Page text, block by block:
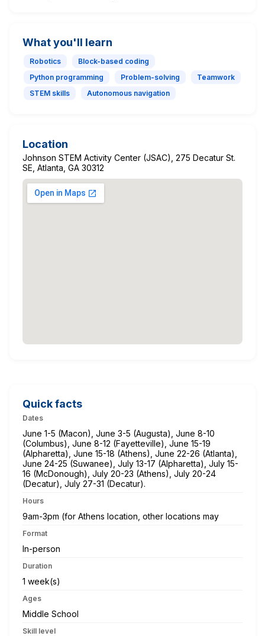
What you'll learn
Robotics
Block-based coding
Python programming
Problem-solving
Teamwork
STEM skills
Autonomous navigation
Location
Johnson STEM Activity Center (JSAC), 275 Decatur St.
SE, Atlanta, GA 30312
Quick facts
Dates
June 1-5 (Macon), June 3-5 (Augusta), June 8-10
(Columbus), June 8-12 (Fayetteville), June 15-19
(Alpharetta), June 15-18 (Athens), June 22-26 (Atlanta),
June 24-25 (Suwanee), July 13-17 (Alpharetta), July 15-
16 (McDonough), July 20-23 (Athens), July 20-24
(Decatur), July 27-31 (Decatur).
Hours
9am-3pm (for Athens location, other locations may
Format
In-person
Duration
1 week(s)
Ages
Middle School
Skill level